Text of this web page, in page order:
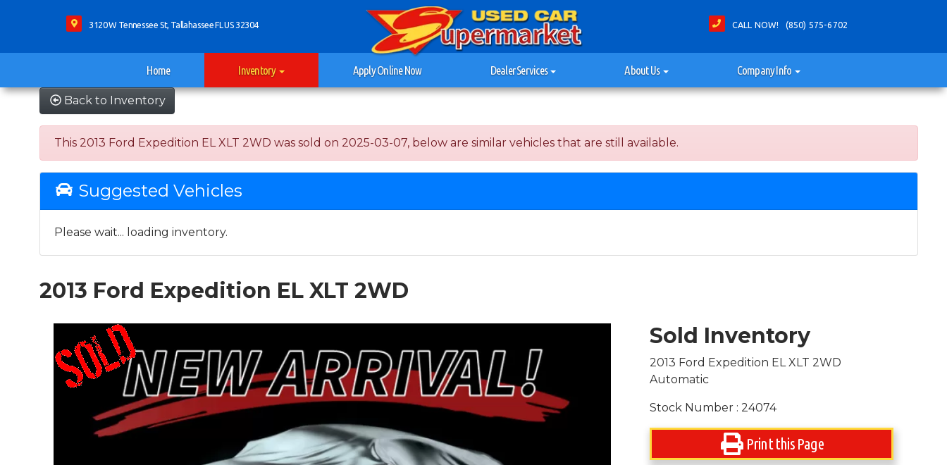
3120 W Tennessee St, Tallahassee FL US 32304 CALL NOW! (850) 575-6702
Home Inventory Apply Online Now Dealer Services About Us Company Info
Back to Inventory
This 2013 Ford Expedition EL XLT 2WD was sold on 2025-03-07, below are similar vehicles that are still available.
Suggested Vehicles
Please wait... loading inventory.
2013 Ford Expedition EL XLT 2WD
Sold Inventory
2013 Ford Expedition EL XLT 2WD
Automatic
Stock Number : 24074
Print this Page